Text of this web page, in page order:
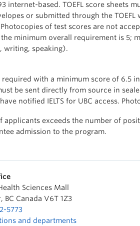
internet-based. TOEFL score sheets
or submitted through the
of test scores are not
the minimum overall requirement is 5;
writing, speaking).
with a minimum score of 6.5
be sent directly from source in
notified IELTS for UBC access.
applicants exceeds the number of
admission to the program.
Sciences Mall
, BC Canada V6T 1Z3
5773
and departments